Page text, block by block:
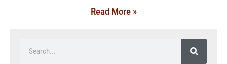
Read More »